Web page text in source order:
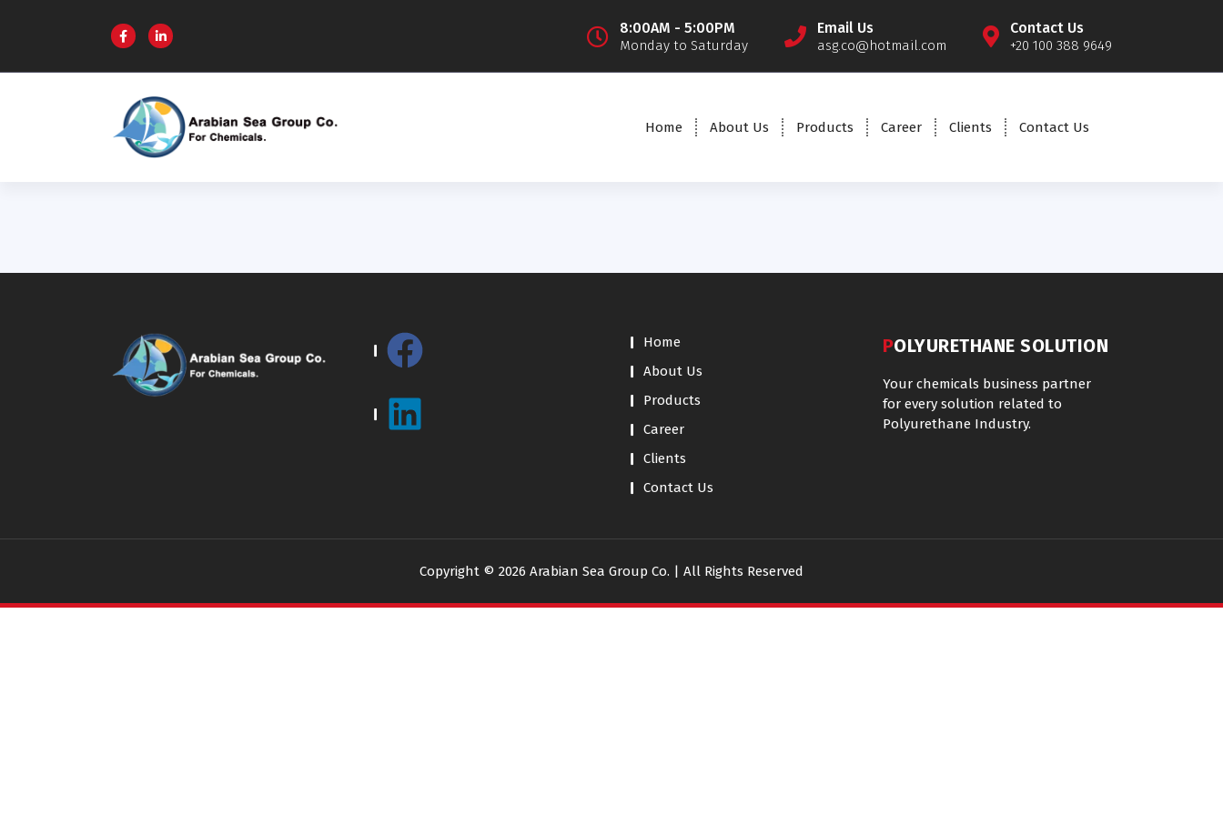
8:00AM - 5:00PM
Monday to Saturday
Email Us
asg.co@hotmail.com
Contact Us
+20 100 388 9649
Home About Us Products Career Clients Contact Us
Home
About Us
Products
Career
Clients
Contact Us
POLYURETHANE SOLUTION
Your chemicals business partner
for every solution related to
Polyurethane Industry.
Copyright © 2026 Arabian Sea Group Co. | All Rights Reserved